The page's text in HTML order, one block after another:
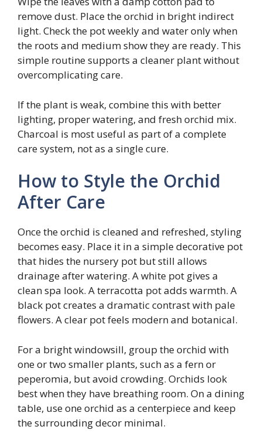
remove dust. Place the orchid in bright indirect
light. Check the pot weekly and water only when
the roots and medium show they are ready. This
simple routine supports a cleaner plant without
overcomplicating care.
If the plant is weak, combine this with better
lighting, proper watering, and fresh orchid mix.
Charcoal is most useful as part of a complete
care system, not as a single cure.
How to Style the Orchid
After Care
Once the orchid is cleaned and refreshed, styling
becomes easy. Place it in a simple decorative pot
that hides the nursery pot but still allows
drainage after watering. A white pot gives a
clean spa look. A terracotta pot adds warmth. A
black pot creates a dramatic contrast with pale
flowers. A clear pot feels modern and botanical.
For a bright windowsill, group the orchid with
one or two smaller plants, such as a fern or
peperomia, but avoid crowding. Orchids look
best when they have breathing room. On a dining
table, use one orchid as a centerpiece and keep
the surrounding decor minimal.